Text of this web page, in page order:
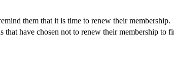
them that it is time to renew their membership.
have chosen not to renew their membership to